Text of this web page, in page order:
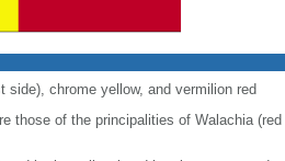
chrome yellow, and vermilion red
those of the principalities of Walachia